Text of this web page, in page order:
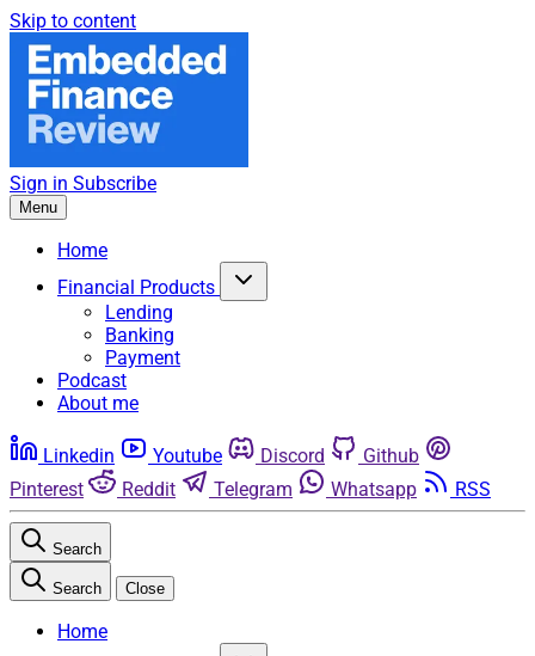
Skip to content
Sign in Subscribe
Menu
Home
Financial Products
Lending
Banking
Payment
Podcast
About me
Linkedin Youtube Discord
Github
Pinterest
Reddit Telegram Whatsapp RSS
Search
Search Close
Home